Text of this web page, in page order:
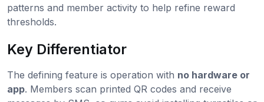
patterns and member activity to help refine reward
thresholds.
Key Differentiator
The defining feature is operation with no hardware or
app. Members scan printed QR codes and receive